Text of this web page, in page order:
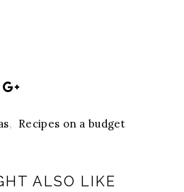
, Recipes on a budget
ALSO LIKE